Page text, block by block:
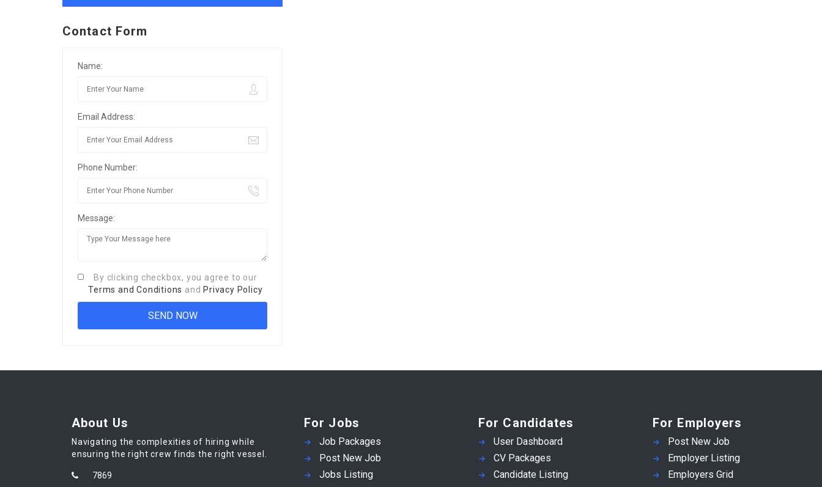
Contact Form
Name:
Email Address:
Phone Number:
Message:
By clicking checkbox, you agree to our
Terms and Conditions and Privacy Policy
About Us
Navigating the complexities of hiring while
ensuring the right crew finds the right vessel.
7869
For Jobs
Job Packages
Post New Job
Jobs Listing
For Candidates
User Dashboard
CV Packages
Candidate Listing
For Employers
Post New Job
Employer Listing
Employers Grid